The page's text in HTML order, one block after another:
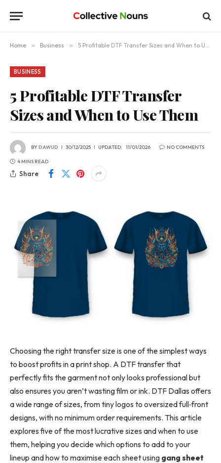
Home » Business » 5 Profitable DTF Transfer Sizes and When to Use Them
BUSINESS
5 Profitable DTF Transfer
Sizes and When to Use Them
BYDAWUD 30/12/2025 UPDATED: 11/01/2026 NO COMMENTS
4 MINS READ
Share
Choosing the right transfer size is one of the simplest ways
to boost profits in a print shop. A DTF transfer that
perfectly fits the garment not only looks professional but
also ensures you aren’t wasting film or ink. DTF Dallas offers
a wide range of sizes, from tiny logos to oversized full‑front
designs, with no minimum order requirements. This article
explores five of the most lucrative sizes and when to use
them, helping you decide which options to add to your
lineup and how to maximise each sheet using gang sheet